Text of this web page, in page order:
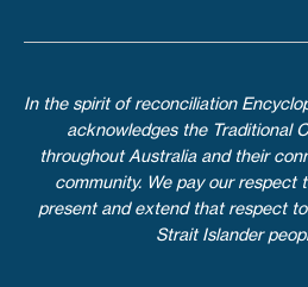
In the spirit of reconciliation
acknowledges the Traditional
throughout Australia and their
community. We pay our respect
present and extend that respect
Strait Islander